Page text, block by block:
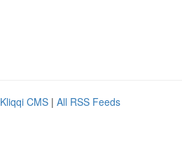
Kliqqi CMS | All RSS Feeds